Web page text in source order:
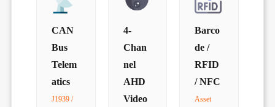
CAN
Bus
Telem
atics
J1939 /
4-
Chan
nel
AHD
Video
Barco
de /
RFID
/ NFC
Asset